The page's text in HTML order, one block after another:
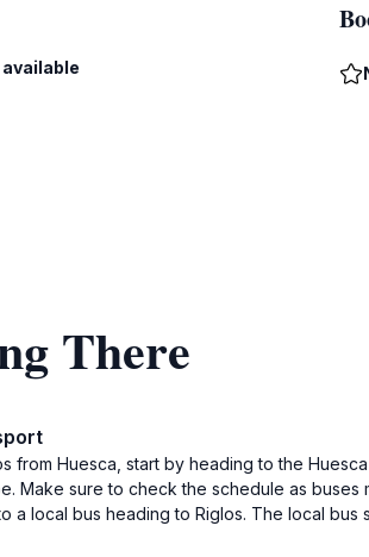
There
from Huesca, start by heading to the
Make sure to check the schedule as
a local bus heading to Riglos. The local